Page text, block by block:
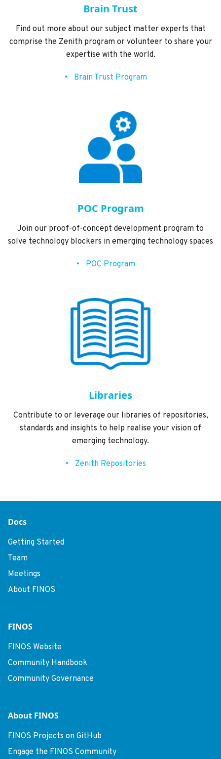
Brain Trust
Find out more about our subject matter experts that
comprise the Zenith program or volunteer to share your
expertise with the world.
Brain Trust Program
POC Program
Join our proof-of-concept development program to
solve technology blockers in emerging technology spaces
POC Program
Libraries
Contribute to or leverage our libraries of repositories,
standards and insights to help realise your vision of
emerging technology.
Zenith Repositories
Docs
Getting Started
Team
Meetings
About FINOS
FINOS
FINOS Website
Community Handbook
Community Governance
About FINOS
FINOS Projects on GitHub
Engage the FINOS Community